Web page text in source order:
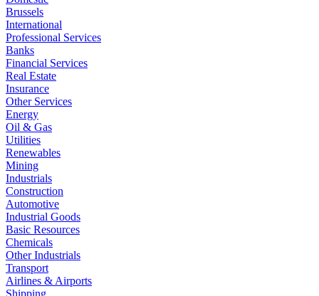
Brussels
International
Professional Services
Banks
Financial Services
Real Estate
Insurance
Other Services
Energy
Oil & Gas
Utilities
Renewables
Mining
Industrials
Construction
Automotive
Industrial Goods
Basic Resources
Chemicals
Other Industrials
Transport
Airlines & Airports
Shipping